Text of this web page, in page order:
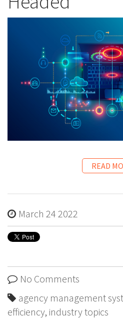
READ
March 24 2022
No Comments
agency management
efficiency, industry topics